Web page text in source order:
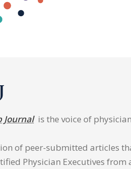
Journalis the voice of
of peer-submitted articles
Physician Executives